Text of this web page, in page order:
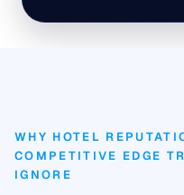
WHY HOTEL
COMPETITIVE EDGE
IGNORE